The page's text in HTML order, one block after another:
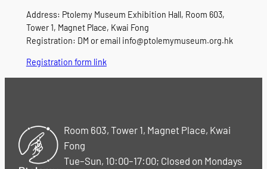
Address: Ptolemy Museum Exhibition Hall, Room 603,
Tower 1, Magnet Place, Kwai Fong
Registration: DM or email info@ptolemymuseum.org.hk
Registration form link
Room 603, Tower 1, Magnet Place, Kwai
Fong
Tue–Sun, 10:00–17:00; Closed on Mondays